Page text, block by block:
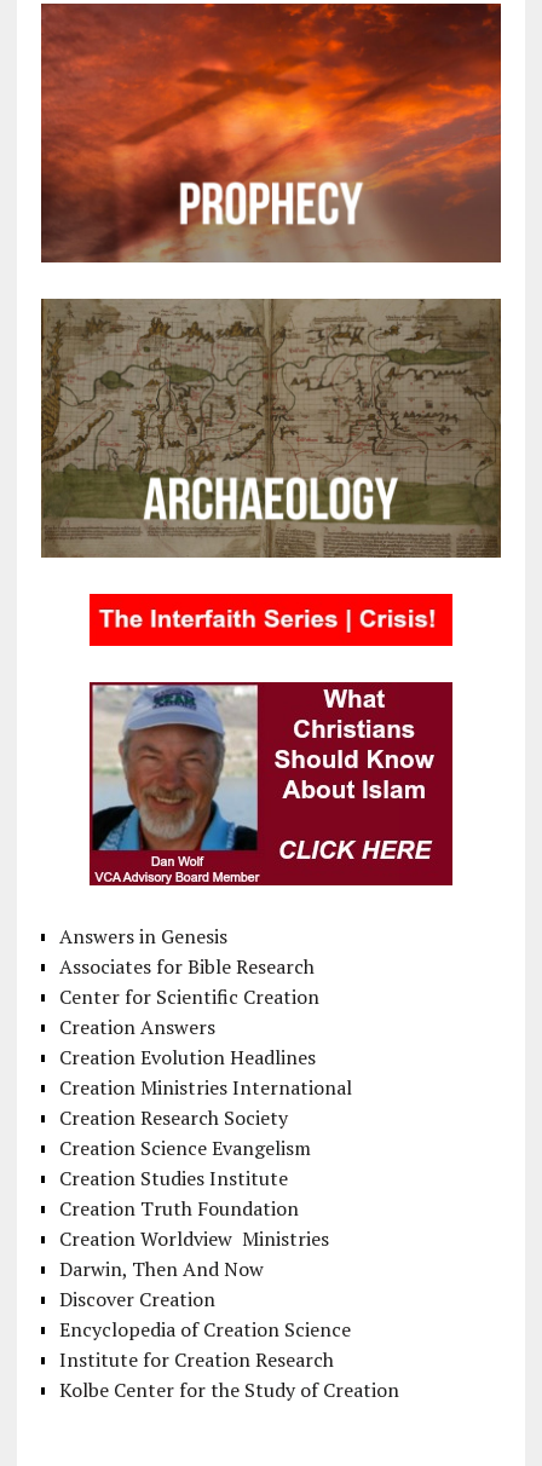
Answers in Genesis
Associates for Bible Research
Center for Scientific Creation
Creation Answers
Creation Evolution Headlines
Creation Ministries International
Creation Research Society
Creation Science Evangelism
Creation Studies Institute
Creation Truth Foundation
Creation Worldview Ministries
Darwin, Then And Now
Discover Creation
Encyclopedia of Creation Science
Institute for Creation Research
Kolbe Center for the Study of Creation